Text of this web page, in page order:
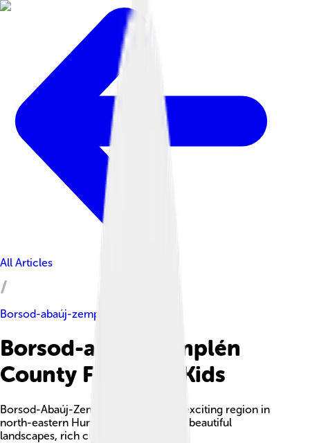
All Articles
Borsod-abaúj-zemplén County
Borsod-abaúj-zemplén
County Facts For Kids
Borsod-Abaúj-Zemplén County is an exciting region in
north-eastern Hungary, famous for its beautiful
landscapes, rich culture, and history.